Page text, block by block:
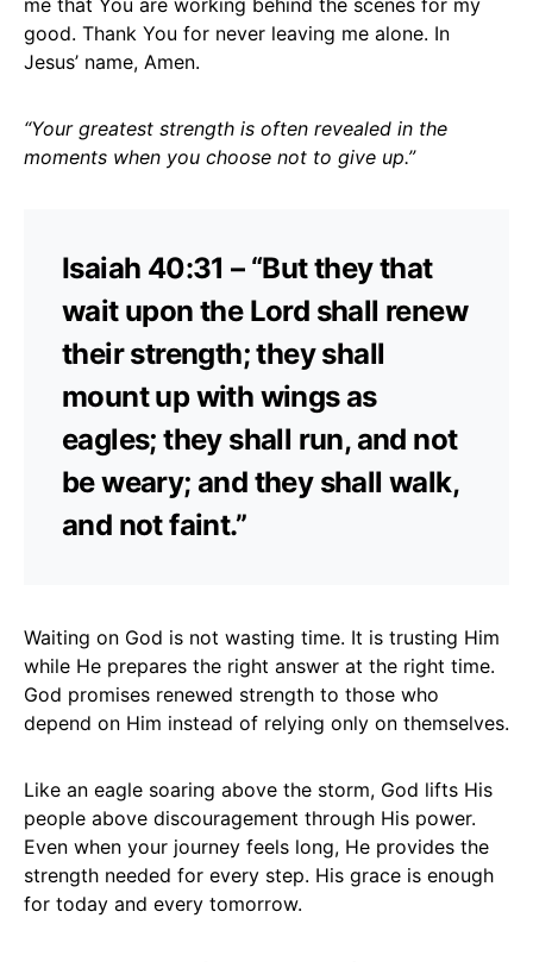
me that You are working behind the scenes for my
good. Thank You for never leaving me alone. In
Jesus’ name, Amen.
“Your greatest strength is often revealed in the
moments when you choose not to give up.”
Isaiah 40:31 – “But they that
wait upon the Lord shall renew
their strength; they shall
mount up with wings as
eagles; they shall run, and not
be weary; and they shall walk,
and not faint.”
Waiting on God is not wasting time. It is trusting Him
while He prepares the right answer at the right time.
God promises renewed strength to those who
depend on Him instead of relying only on themselves.
Like an eagle soaring above the storm, God lifts His
people above discouragement through His power.
Even when your journey feels long, He provides the
strength needed for every step. His grace is enough
for today and every tomorrow.